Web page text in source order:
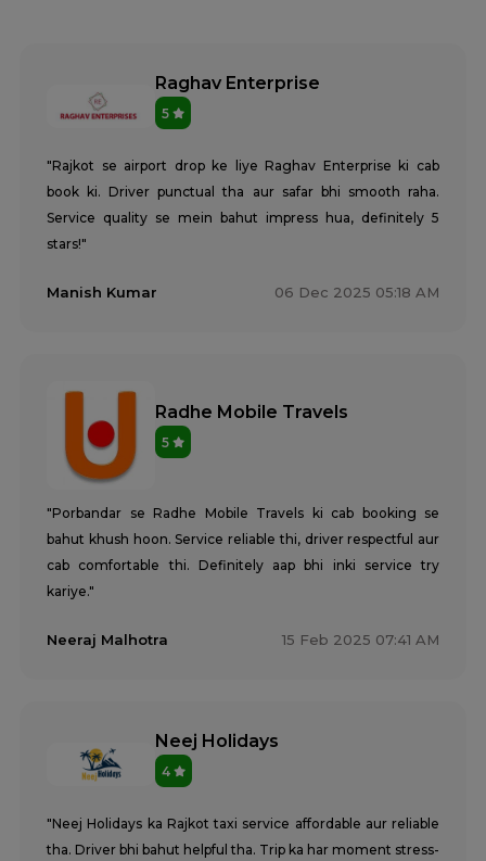
Raghav Enterprise
5
"Rajkot se airport drop ke liye Raghav Enterprise ki cab
book ki. Driver punctual tha aur safar bhi smooth raha.
Service quality se mein bahut impress hua, definitely 5
stars!"
Manish Kumar 06 Dec 2025 05:18 AM
Radhe Mobile Travels
5
"Porbandar se Radhe Mobile Travels ki cab booking se
bahut khush hoon. Service reliable thi, driver respectful aur
cab comfortable thi. Definitely aap bhi inki service try
kariye."
Neeraj Malhotra 15 Feb 2025 07:41 AM
Neej Holidays
4
"Neej Holidays ka Rajkot taxi service affordable aur reliable
tha. Driver bhi bahut helpful tha. Trip ka har moment stress-